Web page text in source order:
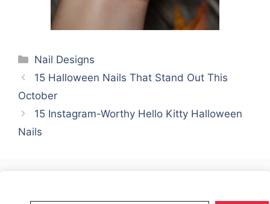
Categories
Nail Designs
15 Halloween Nails That Stand Out This
October
15 Instagram-Worthy Hello Kitty Halloween
Nails